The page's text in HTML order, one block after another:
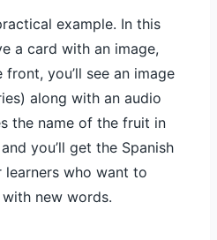
example. In this
a card with an image,
you’ll see an image
along with an audio
the name of the fruit in
you’ll get the Spanish
who want to
new words.